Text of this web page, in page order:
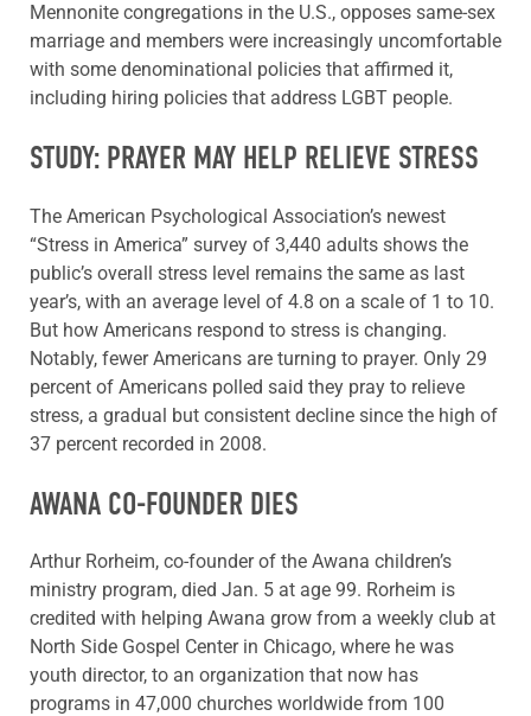
Mennonite congregations in the U.S., opposes same-sex
marriage and members were increasingly uncomfortable
with some denominational policies that affirmed it,
including hiring policies that address LGBT people.
STUDY: PRAYER MAY HELP RELIEVE STRESS
The American Psychological Association’s newest
“Stress in America” survey of 3,440 adults shows the
public’s overall stress level remains the same as last
year’s, with an average level of 4.8 on a scale of 1 to 10.
But how Americans respond to stress is changing.
Notably, fewer Americans are turning to prayer. Only 29
percent of Americans polled said they pray to relieve
stress, a gradual but consistent decline since the high of
37 percent recorded in 2008.
AWANA CO-FOUNDER DIES
Arthur Rorheim, co-founder of the Awana children’s
ministry program, died Jan. 5 at age 99. Rorheim is
credited with helping Awana grow from a weekly club at
North Side Gospel Center in Chicago, where he was
youth director, to an organization that now has
programs in 47,000 churches worldwide from 100